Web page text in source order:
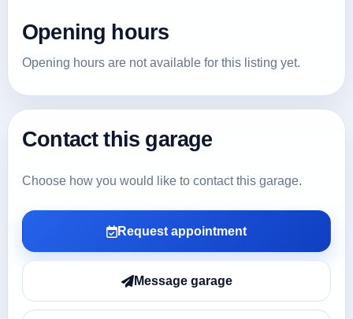
Opening hours
Opening hours are not available for this listing yet.
Contact this garage
Choose how you would like to contact this garage.
Request appointment
Message garage